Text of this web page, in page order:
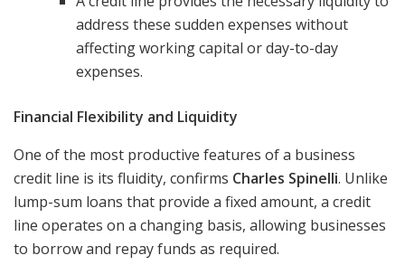
address these sudden expenses without
affecting working capital or day-to-day
expenses.
Financial Flexibility and Liquidity
One of the most productive features of a business
credit line is its fluidity, confirms Charles Spinelli. Unlike
lump-sum loans that provide a fixed amount, a credit
line operates on a changing basis, allowing businesses
to borrow and repay funds as required.